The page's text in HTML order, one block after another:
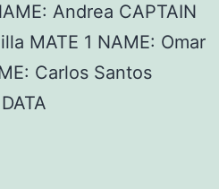
Andrea CAPTAIN
MATE 1 NAME: Omar
Carlos Santos